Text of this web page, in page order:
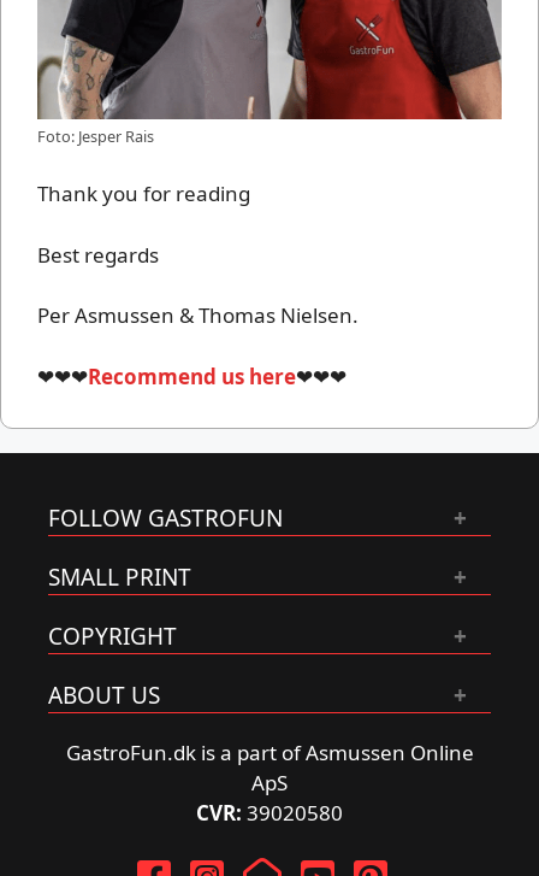
Foto: Jesper Rais
Thank you for reading
Best regards
Per Asmussen & Thomas Nielsen.
❤❤❤Recommend us here❤❤❤
FOLLOW GASTROFUN
SMALL PRINT
COPYRIGHT
ABOUT US
GastroFun.dk is a part of Asmussen Online
ApS
CVR: 39020580